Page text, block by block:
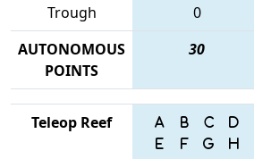
Trough 0
AUTONOMOUS
POINTS
30
Teleop Reef